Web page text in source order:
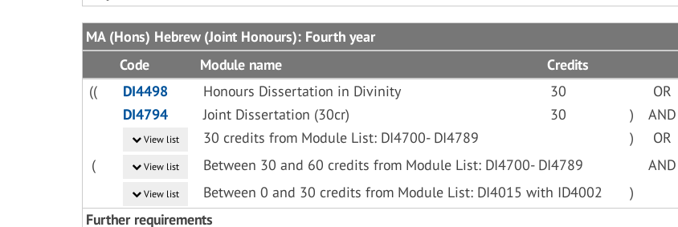
MA (Hons) Hebrew (Joint Honours): Fourth year
Code
Module name
Credits
((
DI4498 Honours Dissertation in Divinity 30
OR
DI4794
Joint Dissertation (30cr) 30 ) AND
View list 30 credits from Module List: DI4700- DI4789 )
OR
(
View list Between 30 and 60 credits from Module List: DI4700- DI4789 AND
View list Between 0 and 30 credits from Module List: DI4015 with ID4002
)
Further requirements